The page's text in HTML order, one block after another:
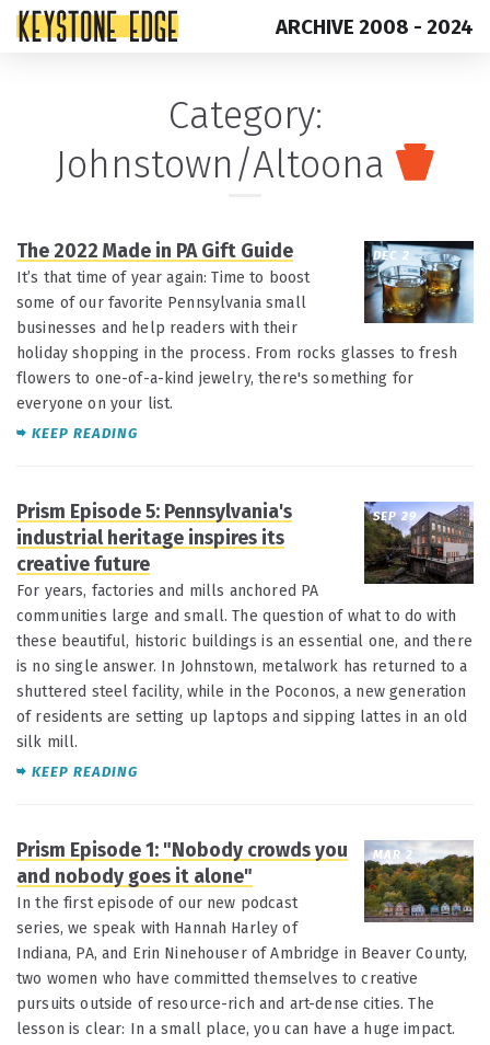
ARCHIVE 2008 - 2024
Category:
Johnstown/Altoona
DEC 2
The 2022 Made in PA Gift Guide
It’s that time of year again: Time to boost
some of our favorite Pennsylvania small
businesses and help readers with their
holiday shopping in the process. From rocks glasses to fresh
flowers to one-of-a-kind jewelry, there's something for
everyone on your list.
KEEP READING
SEP 29
Prism Episode 5: Pennsylvania's
industrial heritage inspires its
creative future
For years, factories and mills anchored PA
communities large and small. The question of what to do with
these beautiful, historic buildings is an essential one, and there
is no single answer. In Johnstown, metalwork has returned to a
shuttered steel facility, while in the Poconos, a new generation
of residents are setting up laptops and sipping lattes in an old
silk mill.
KEEP READING
MAR 2
Prism Episode 1: "Nobody crowds you
and nobody goes it alone"
In the first episode of our new podcast
series, we speak with Hannah Harley of
Indiana, PA, and Erin Ninehouser of Ambridge in Beaver County,
two women who have committed themselves to creative
pursuits outside of resource-rich and art-dense cities. The
lesson is clear: In a small place, you can have a huge impact.